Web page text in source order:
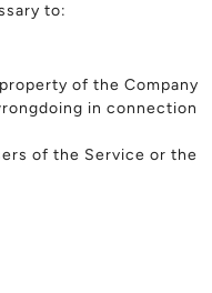
to:
of the Company
in connection
of the Service or the